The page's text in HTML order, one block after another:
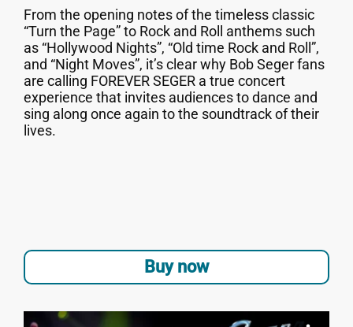
From the opening notes of the timeless classic
“Turn the Page” to Rock and Roll anthems such
as “Hollywood Nights”, “Old time Rock and Roll”,
and “Night Moves”, it’s clear why Bob Seger fans
are calling FOREVER SEGER a true concert
experience that invites audiences to dance and
sing along once again to the soundtrack of their
lives.
Buy now